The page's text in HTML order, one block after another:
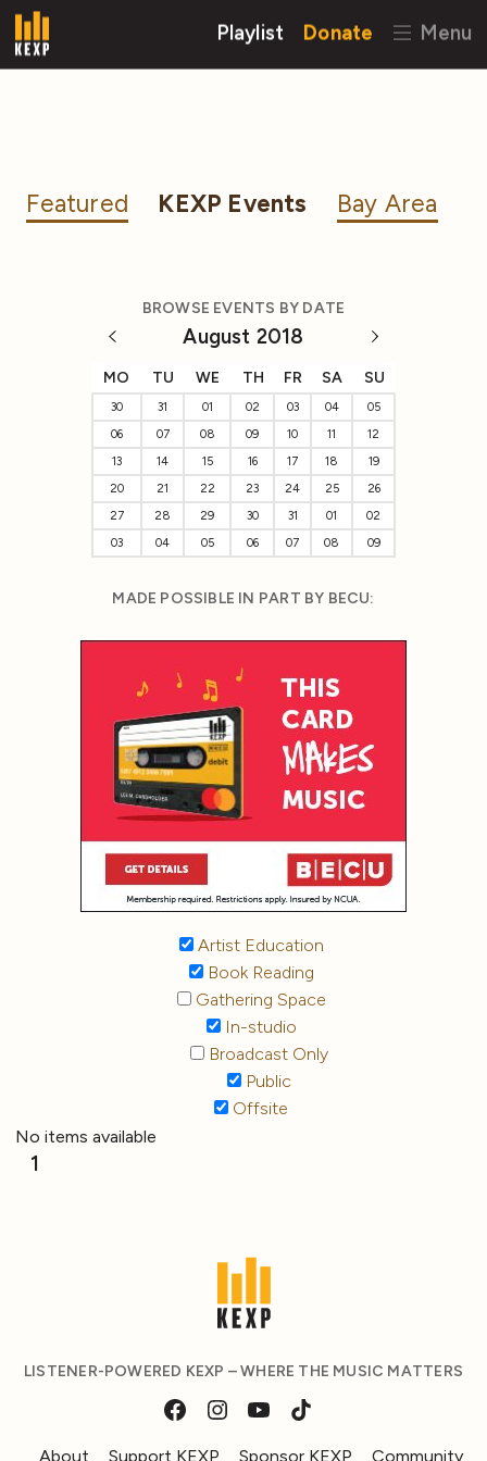
Playlist Donate Menu
Featured KEXP Events Bay Area
BROWSE EVENTS BY DATE
August 2018
MO TU WE TH FR SA SU
30 31 01 02 03 04
05
06
07 08 09 10 11
12
13
14 15 16 17 18
19
20
21 22 23 24 25
26
27
28 29 30 31 01
02
03
04 05 06 07 08 09
MADE POSSIBLE IN PART BY BECU:
Artist Education
Book Reading
Gathering Space
In-studio
Broadcast Only
Public
Offsite
No items available
1
LISTENER-POWERED KEXP – WHERE THE MUSIC MATTERS
About Support KEXP Sponsor KEXP Community